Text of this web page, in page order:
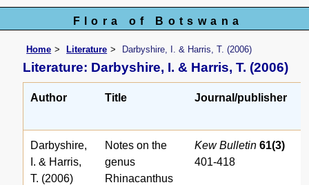
Flora of Botswana
Home Literature Darbyshire, I. & Harris, T. (2006)
Literature: Darbyshire, I. & Harris, T. (2006)
Author Title Journal/publisher
Darbyshire,
I. & Harris,
T. (2006)
Notes on the
genus
Rhinacanthus
Kew Bulletin61(3)
401-418